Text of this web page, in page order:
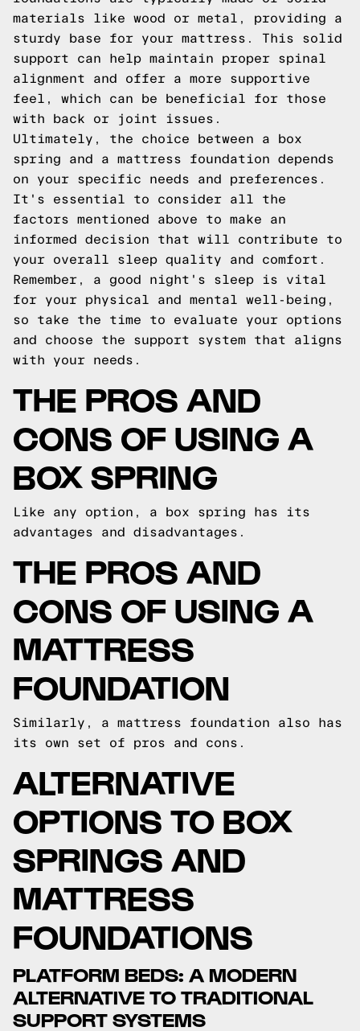
materials like wood or metal, providing a
sturdy base for your mattress. This solid
support can help maintain proper spinal
alignment and offer a more supportive
feel, which can be beneficial for those
with back or joint issues.
Ultimately, the choice between a box
spring and a mattress foundation depends
on your specific needs and preferences.
It's essential to consider all the
factors mentioned above to make an
informed decision that will contribute to
your overall sleep quality and comfort.
Remember, a good night's sleep is vital
for your physical and mental well-being,
so take the time to evaluate your options
and choose the support system that aligns
with your needs.
THE PROS AND
CONS OF USING A
BOX SPRING
Like any option, a box spring has its
advantages and disadvantages.
THE PROS AND
CONS OF USING A
MATTRESS
FOUNDATION
Similarly, a mattress foundation also has
its own set of pros and cons.
ALTERNATIVE
OPTIONS TO BOX
SPRINGS AND
MATTRESS
FOUNDATIONS
PLATFORM BEDS: A MODERN
ALTERNATIVE TO TRADITIONAL
SUPPORT SYSTEMS